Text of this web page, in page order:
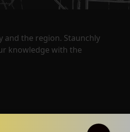
and the region. Staunchly
knowledge with the